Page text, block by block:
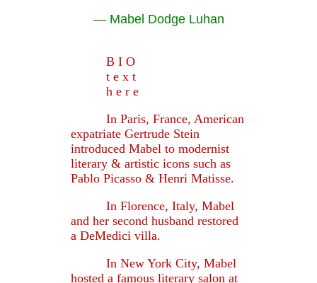
— Mabel Dodge Luhan
B I O
t e x t
h e r e
In Paris, France, American
expatriate Gertrude Stein
introduced Mabel to modernist
literary & artistic icons such as
Pablo Picasso & Henri Matisse.
In Florence, Italy, Mabel
and her second husband restored
a DeMedici villa.
In New York City, Mabel
hosted a famous literary salon at